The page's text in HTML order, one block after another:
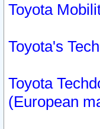
Toyota
Toyota's
Toyota
(European